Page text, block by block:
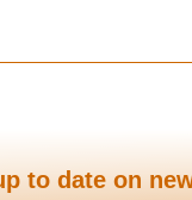
to date on